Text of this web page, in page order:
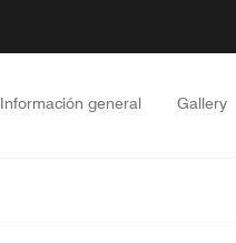
Información general Gallery